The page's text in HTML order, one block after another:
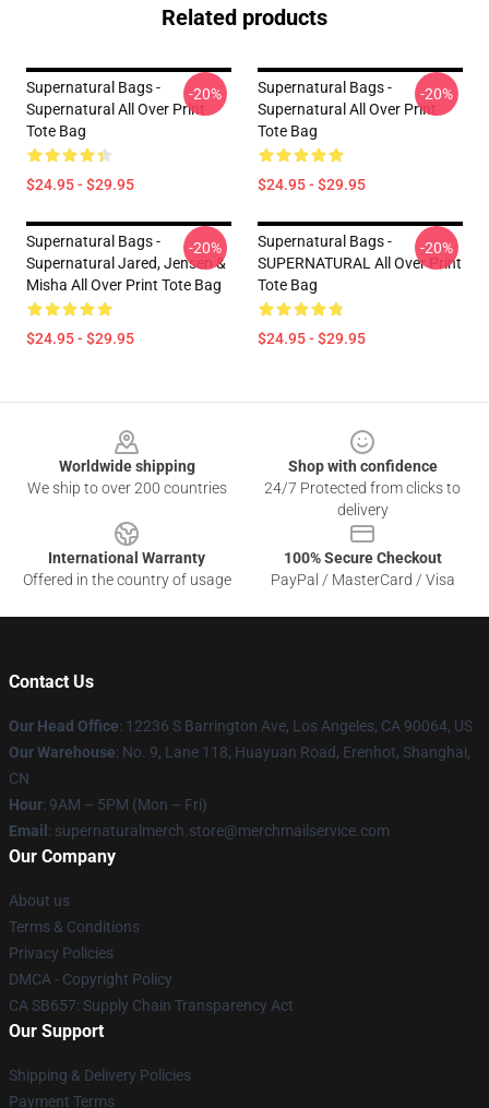
Related products
Supernatural Bags -
Supernatural All Over Print
Tote Bag
$24.95 - $29.95
-20%
Supernatural Bags -
Supernatural All Over Print
Tote Bag
$24.95 - $29.95
-20%
Supernatural Bags -
Supernatural Jared, Jensen &
Misha All Over Print Tote Bag
$24.95 - $29.95
-20%
Supernatural Bags -
SUPERNATURAL All Over Print
Tote Bag
$24.95 - $29.95
-20%
Worldwide shipping
We ship to over 200 countries
Shop with confidence
24/7 Protected from clicks to
delivery
International Warranty
Offered in the country of usage
100% Secure Checkout
PayPal / MasterCard / Visa
Contact Us
Our Head Office: 12236 S Barrington Ave, Los Angeles, CA 90064, US
Our Warehouse: No. 9, Lane 118, Huayuan Road, Erenhot, Shanghai,
CN
Hour: 9AM – 5PM (Mon – Fri)
Email : supernaturalmerch.store@merchmailservice.com
Our Company
About us
Terms & Conditions
Privacy Policies
DMCA - Copyright Policy
CA SB657: Supply Chain Transparency Act
Our Support
Shipping & Delivery Policies
Payment Terms